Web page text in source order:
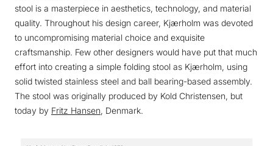
stool is a masterpiece in aesthetics, technology, and material
quality. Throughout his design career, Kjærholm was devoted
to uncompromising material choice and exquisite
craftsmanship. Few other designers would have put that much
effort into creating a simple folding stool as Kjærholm, using
solid twisted stainless steel and ball bearing-based assembly.
The stool was originally produced by Kold Christensen, but
today by Fritz Hansen, Denmark.